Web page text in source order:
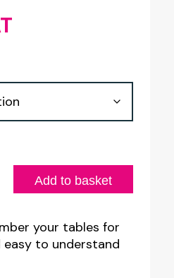
Add to basket
your tables for
easy to understand